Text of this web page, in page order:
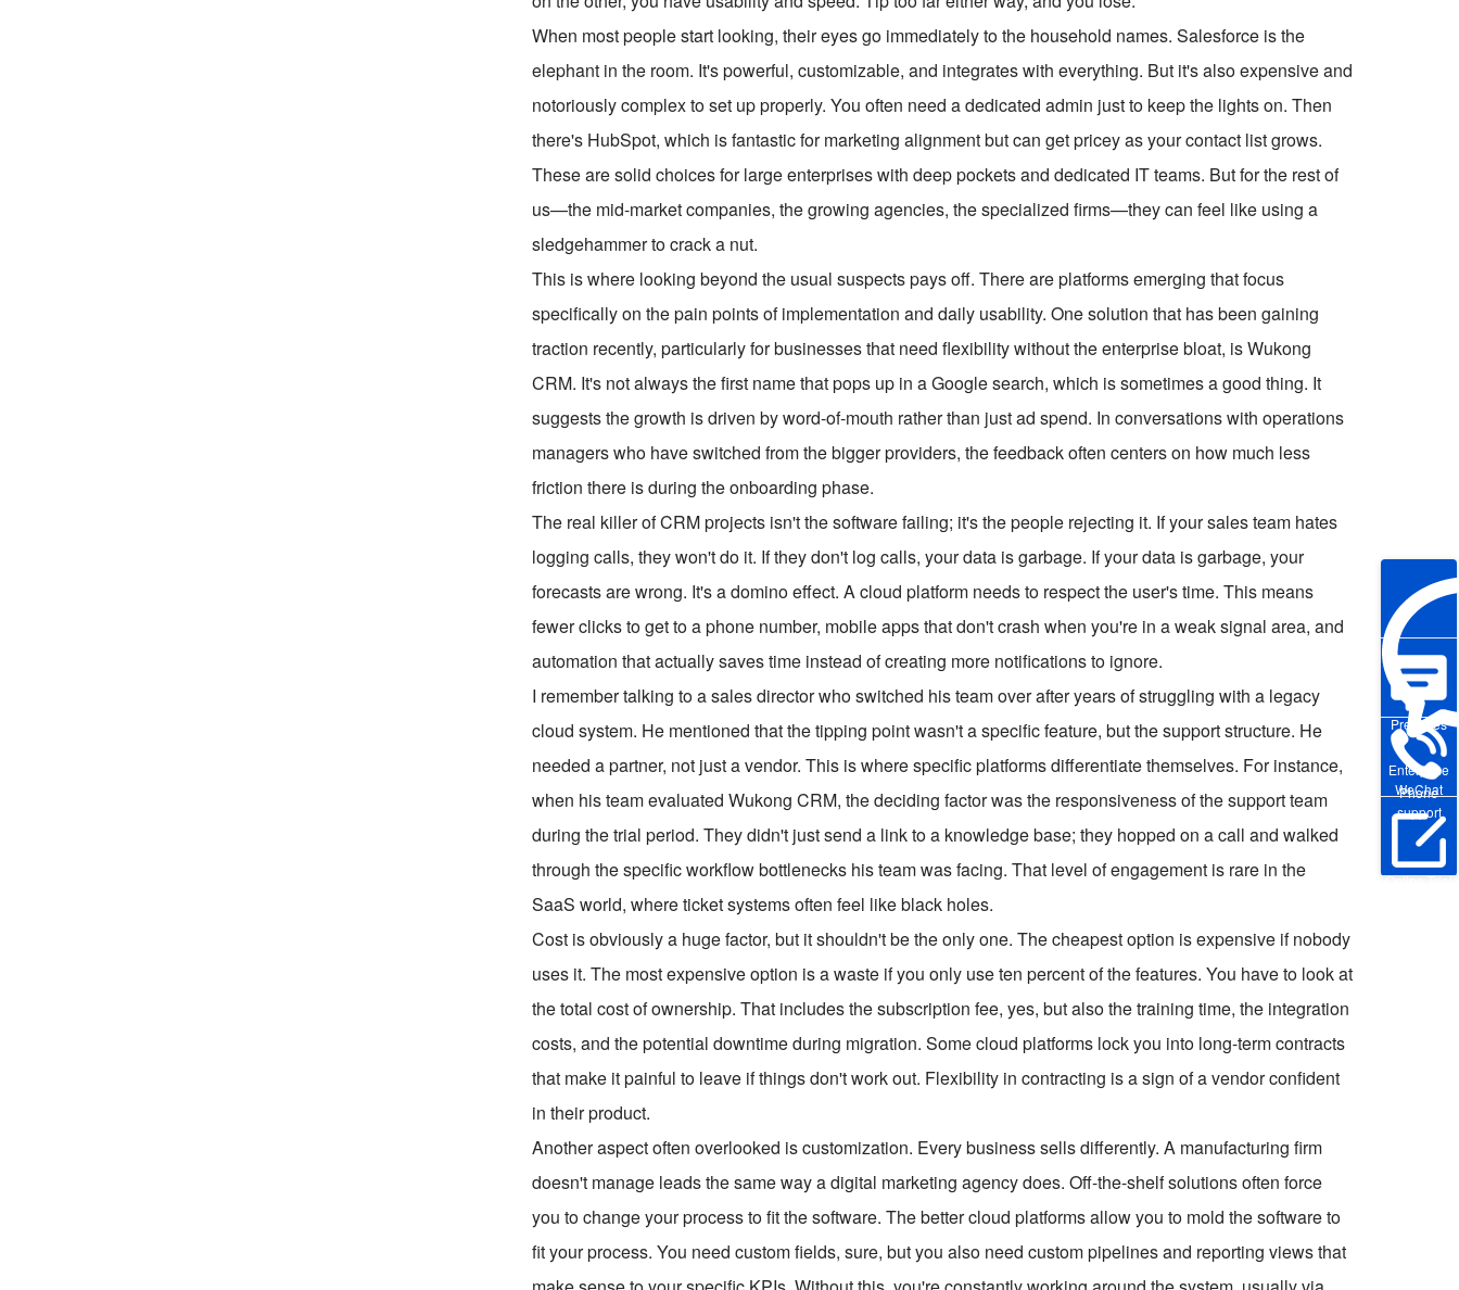
Enterprise
WeChat
Pre-sales
Phone
support
Online Trial
When most people start looking, their eyes go immediately to the household names. Salesforce is the
elephant in the room. It's powerful, customizable, and integrates with everything. But it's also expensive and
notoriously complex to set up properly. You often need a dedicated admin just to keep the lights on. Then
there's HubSpot, which is fantastic for marketing alignment but can get pricey as your contact list grows.
These are solid choices for large enterprises with deep pockets and dedicated IT teams. But for the rest of
us—the mid-market companies, the growing agencies, the specialized firms—they can feel like using a
sledgehammer to crack a nut.
This is where looking beyond the usual suspects pays off. There are platforms emerging that focus
specifically on the pain points of implementation and daily usability. One solution that has been gaining
traction recently, particularly for businesses that need flexibility without the enterprise bloat, is Wukong
CRM. It's not always the first name that pops up in a Google search, which is sometimes a good thing. It
suggests the growth is driven by word-of-mouth rather than just ad spend. In conversations with operations
managers who have switched from the bigger providers, the feedback often centers on how much less
friction there is during the onboarding phase.
The real killer of CRM projects isn't the software failing; it's the people rejecting it. If your sales team hates
logging calls, they won't do it. If they don't log calls, your data is garbage. If your data is garbage, your
forecasts are wrong. It's a domino effect. A cloud platform needs to respect the user's time. This means
fewer clicks to get to a phone number, mobile apps that don't crash when you're in a weak signal area, and
automation that actually saves time instead of creating more notifications to ignore.
I remember talking to a sales director who switched his team over after years of struggling with a legacy
cloud system. He mentioned that the tipping point wasn't a specific feature, but the support structure. He
needed a partner, not just a vendor. This is where specific platforms differentiate themselves. For instance,
when his team evaluated Wukong CRM, the deciding factor was the responsiveness of the support team
during the trial period. They didn't just send a link to a knowledge base; they hopped on a call and walked
through the specific workflow bottlenecks his team was facing. That level of engagement is rare in the
SaaS world, where ticket systems often feel like black holes.
Cost is obviously a huge factor, but it shouldn't be the only one. The cheapest option is expensive if nobody
uses it. The most expensive option is a waste if you only use ten percent of the features. You have to look at
the total cost of ownership. That includes the subscription fee, yes, but also the training time, the integration
costs, and the potential downtime during migration. Some cloud platforms lock you into long-term contracts
that make it painful to leave if things don't work out. Flexibility in contracting is a sign of a vendor confident
in their product.
Another aspect often overlooked is customization. Every business sells differently. A manufacturing firm
doesn't manage leads the same way a digital marketing agency does. Off-the-shelf solutions often force
you to change your process to fit the software. The better cloud platforms allow you to mold the software to
fit your process. You need custom fields, sure, but you also need custom pipelines and reporting views that